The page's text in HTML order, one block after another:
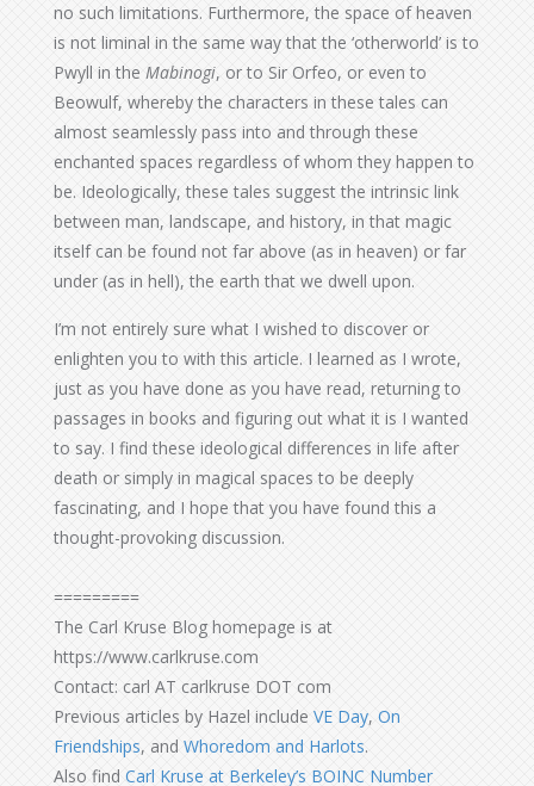
no such limitations. Furthermore, the space of heaven
is not liminal in the same way that the ‘otherworld’ is to
Pwyll in the Mabinogi, or to Sir Orfeo, or even to
Beowulf, whereby the characters in these tales can
almost seamlessly pass into and through these
enchanted spaces regardless of whom they happen to
be. Ideologically, these tales suggest the intrinsic link
between man, landscape, and history, in that magic
itself can be found not far above (as in heaven) or far
under (as in hell), the earth that we dwell upon.
I’m not entirely sure what I wished to discover or
enlighten you to with this article. I learned as I wrote,
just as you have done as you have read, returning to
passages in books and figuring out what it is I wanted
to say. I find these ideological differences in life after
death or simply in magical spaces to be deeply
fascinating, and I hope that you have found this a
thought-provoking discussion.
=========
The Carl Kruse Blog homepage is at
https://www.carlkruse.com
Contact: carl AT carlkruse DOT com
Previous articles by Hazel include VE Day, On
Friendships, and Whoredom and Harlots.
Also find Carl Kruse at Berkeley’s BOINC Number